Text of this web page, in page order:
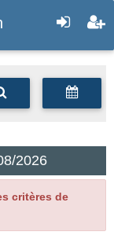
2026
critères de